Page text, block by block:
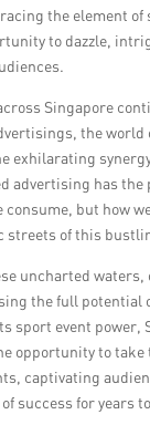
the element
to dazzle,
Singapore
the world
exhilarating
advertising has the
consume, but how
streets of this
uncharted waters,
the full potential
sport event power,
opportunity to
captivating
success for years